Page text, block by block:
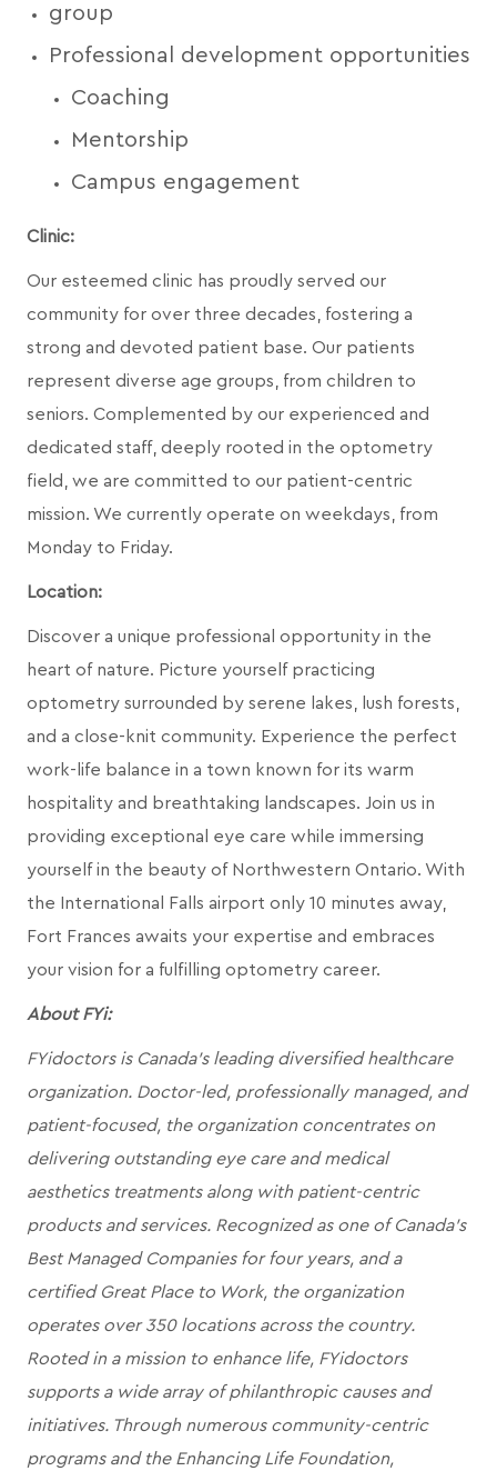
group
Professional development opportunities
Coaching
Mentorship
Campus engagement
Clinic:
Our esteemed clinic has proudly served our
community for over three decades, fostering a
strong and devoted patient base. Our patients
represent diverse age groups, from children to
seniors. Complemented by our experienced and
dedicated staff, deeply rooted in the optometry
field, we are committed to our patient-centric
mission. We currently operate on weekdays, from
Monday to Friday.
Location:
Discover a unique professional opportunity in the
heart of nature. Picture yourself practicing
optometry surrounded by serene lakes, lush forests,
and a close-knit community. Experience the perfect
work-life balance in a town known for its warm
hospitality and breathtaking landscapes. Join us in
providing exceptional eye care while immersing
yourself in the beauty of Northwestern Ontario. With
the International Falls airport only 10 minutes away,
Fort Frances awaits your expertise and embraces
your vision for a fulfilling optometry career.
About FYi:
FYidoctors is Canada’s leading diversified healthcare
organization. Doctor-led, professionally managed, and
patient-focused, the organization concentrates on
delivering outstanding eye care and medical
aesthetics treatments along with patient-centric
products and services. Recognized as one of Canada’s
Best Managed Companies for four years, and a
certified Great Place to Work, the organization
operates over 350 locations across the country.
Rooted in a mission to enhance life, FYidoctors
supports a wide array of philanthropic causes and
initiatives. Through numerous community-centric
programs and the Enhancing Life Foundation,